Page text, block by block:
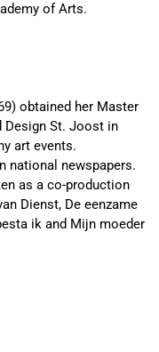
of Arts.
obtained her Master
Design St. Joost in
art events.
national newspapers.
as a co-production
Dienst, De eenzame
ik and Mijn moeder